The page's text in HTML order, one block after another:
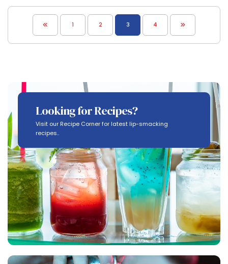
1 2 3 4
Looking for Recipes?
Visit our Recipe Corner for latest lip-smacking
recipes..